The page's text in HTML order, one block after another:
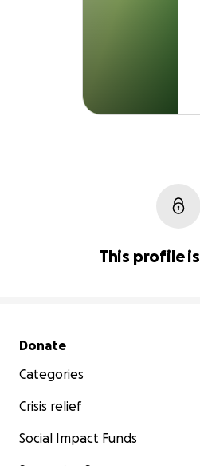
This profile
Secondary menu
Donate
Categories
Crisis relief
Social Impact Funds